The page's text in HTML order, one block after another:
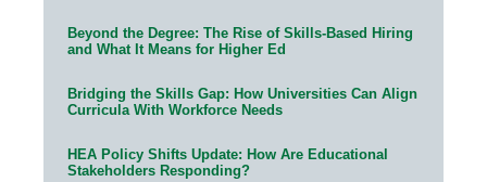
Beyond the Degree: The Rise of Skills-Based Hiring
and What It Means for Higher Ed
Bridging the Skills Gap: How Universities Can Align
Curricula With Workforce Needs
HEA Policy Shifts Update: How Are Educational
Stakeholders Responding?